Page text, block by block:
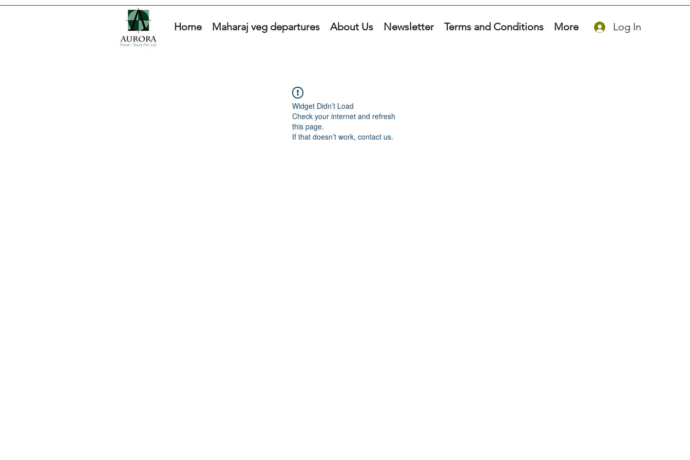
Home Maharaj veg departures About Us Newsletter Terms and Conditions More Log In
Widget Didn’t Load
Check your internet and refresh
this page.
If that doesn’t work, contact us.